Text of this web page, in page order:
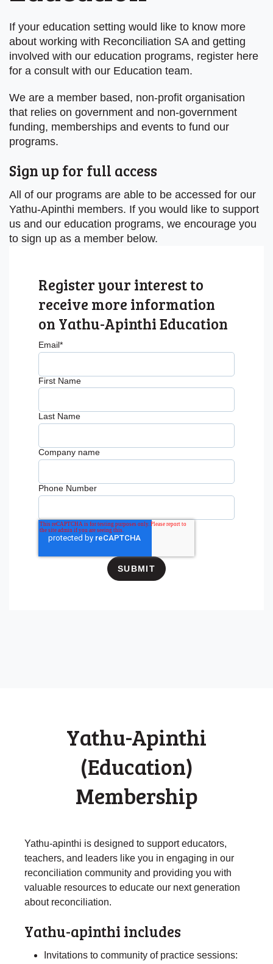
If your education setting would like to know more
about working with Reconciliation SA and getting
involved with our education programs, register here
for a consult with our Education team.
We are a member based, non-profit organisation
that relies on government and non-government
funding, memberships and events to fund our
programs.
Sign up for full access
All of our programs are able to be accessed for our
Yathu-Apinthi members. If you would like to support
us and our education programs, we encourage you
to sign up as a member below.
Register your interest to
receive more information
on Yathu-Apinthi Education
Email*
First Name
Last Name
Company name
Phone Number
Yathu-Apinthi
(Education)
Membership
Yathu-apinthi is designed to support educators,
teachers, and leaders like you in engaging in our
reconciliation community and providing you with
valuable resources to educate our next generation
about reconciliation.
Yathu-apinthi includes
Invitations to community of practice sessions: